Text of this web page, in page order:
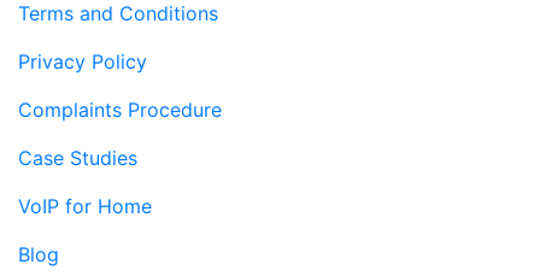
Terms and Conditions
Privacy Policy
Complaints Procedure
Case Studies
VoIP for Home
Blog